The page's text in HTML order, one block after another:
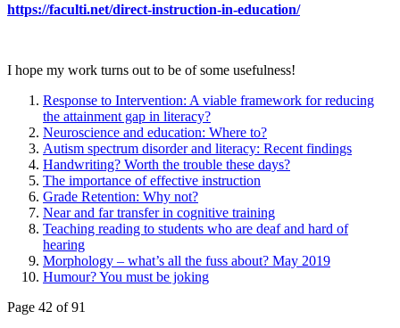
https://faculti.net/direct-instruction-in-education/
I hope my work turns out to be of some usefulness!
Response to Intervention: A viable framework for reducing
the attainment gap in literacy?
Neuroscience and education: Where to?
Autism spectrum disorder and literacy: Recent findings
Handwriting? Worth the trouble these days?
The importance of effective instruction
Grade Retention: Why not?
Near and far transfer in cognitive training
Teaching reading to students who are deaf and hard of
hearing
Morphology – what’s all the fuss about? May 2019
Humour? You must be joking
Page 42 of 91